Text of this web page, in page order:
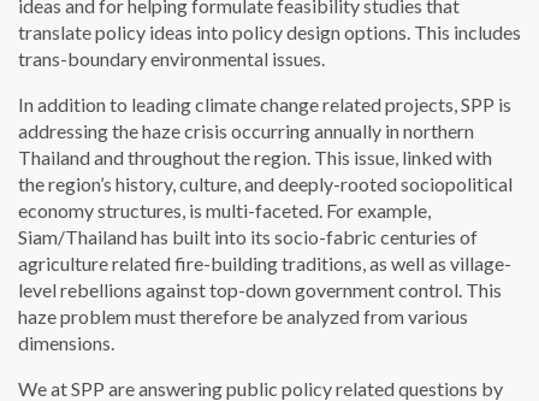
ideas and for helping formulate feasibility studies that
translate policy ideas into policy design options. This includes
trans-boundary environmental issues.
In addition to leading climate change related projects, SPP is
addressing the haze crisis occurring annually in northern
Thailand and throughout the region. This issue, linked with
the region’s history, culture, and deeply-rooted sociopolitical
economy structures, is multi-faceted. For example,
Siam/Thailand has built into its socio-fabric centuries of
agriculture related fire-building traditions, as well as village-
level rebellions against top-down government control. This
haze problem must therefore be analyzed from various
dimensions.
We at SPP are answering public policy related questions by